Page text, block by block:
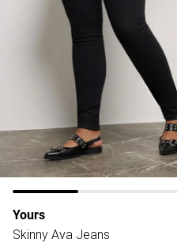
Yours
Skinny Ava Jeans